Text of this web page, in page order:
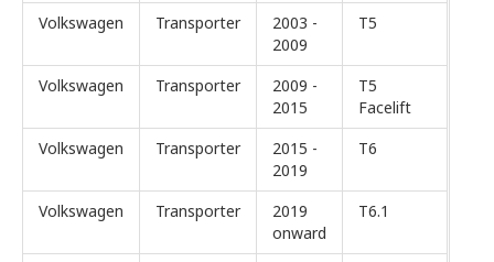
Volkswagen Transporter
2003 -
2009
T5
Volkswagen Transporter
2009 -
2015
T5
Facelift
Volkswagen
Transporter
2015 -
2019
T6
Volkswagen Transporter
2019
onward
T6.1